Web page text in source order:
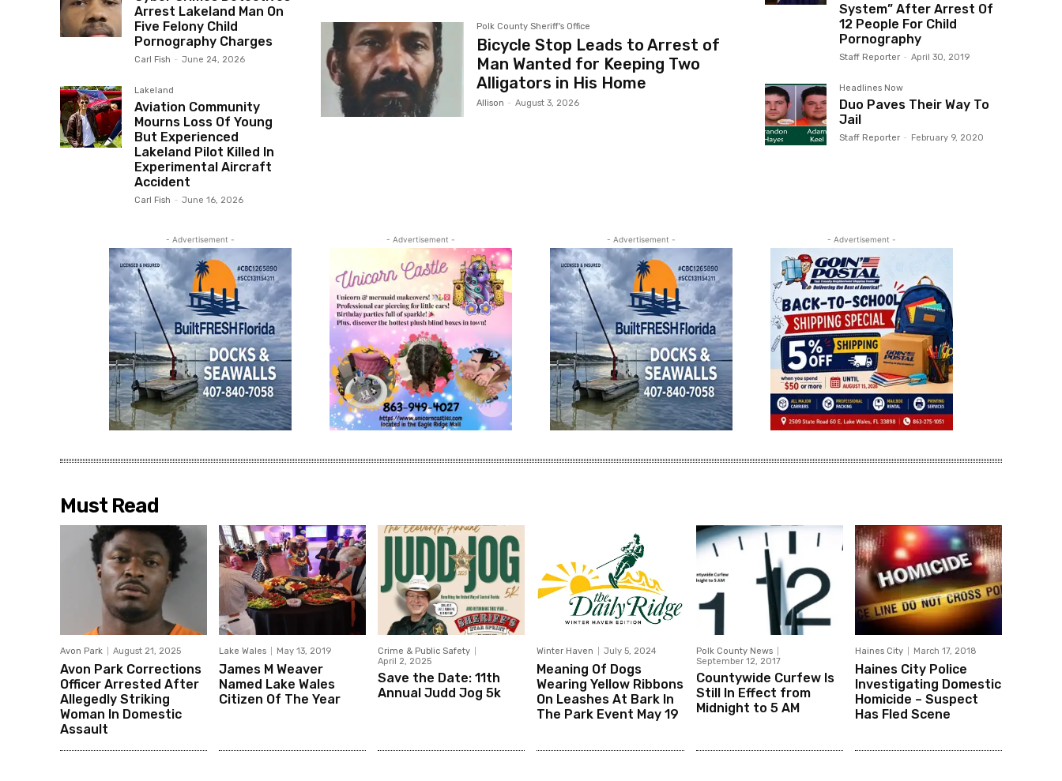
Arrest Lakeland Man On
Five Felony Child
Pornography Charges
Carl Fish - June 24, 2026
Lakeland
Aviation Community
Mourns Loss Of Young
But Experienced
Lakeland Pilot Killed In
Experimental Aircraft
Accident
Carl Fish - June 16, 2026
Polk County Sheriff's Office
Bicycle Stop Leads to Arrest of
Man Wanted for Keeping Two
Alligators in His Home
Allison - August 3, 2026
System” After Arrest Of
12 People For Child
Pornography
Staff Reporter - April 30, 2019
Headlines Now
Duo Paves Their Way To
Jail
Staff Reporter - February 9, 2020
- Advertisement - - Advertisement - - Advertisement - - Advertisement -
Must Read
Avon Park August 21, 2025
Avon Park Corrections
Officer Arrested After
Allegedly Striking
Woman In Domestic
Assault
Lake Wales May 13, 2019
James M Weaver
Named Lake Wales
Citizen Of The Year
Crime & Public Safety
April 2, 2025
Save the Date: 11th
Annual Judd Jog 5k
Winter Haven July 5, 2024
Meaning Of Dogs
Wearing Yellow Ribbons
On Leashes At Bark In
The Park Event May 19
Polk County News
September 12, 2017
Countywide Curfew Is
Still In Effect from
Midnight to 5 AM
Haines City March 17, 2018
Haines City Police
Investigating Domestic
Homicide – Suspect
Has Fled Scene